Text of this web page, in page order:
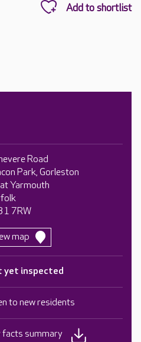
Road
Park, Gorleston
Yarmouth
7RW
map
yet inspected
to new residents
facts summary